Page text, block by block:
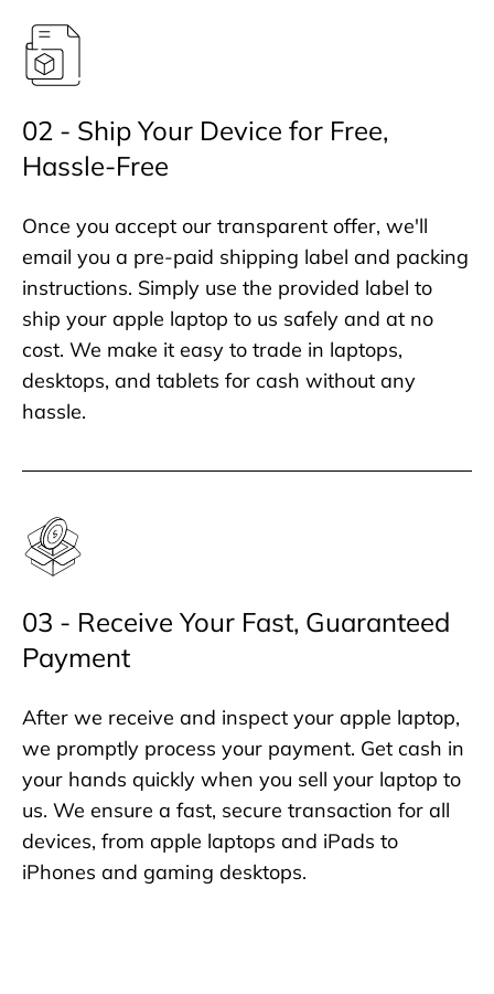
02 - Ship Your Device for Free,
Hassle-Free
Once you accept our transparent offer, we'll
email you a pre-paid shipping label and packing
instructions. Simply use the provided label to
ship your apple laptop to us safely and at no
cost. We make it easy to trade in laptops,
desktops, and tablets for cash without any
hassle.
03 - Receive Your Fast, Guaranteed
Payment
After we receive and inspect your apple laptop,
we promptly process your payment. Get cash in
your hands quickly when you sell your laptop to
us. We ensure a fast, secure transaction for all
devices, from apple laptops and iPads to
iPhones and gaming desktops.